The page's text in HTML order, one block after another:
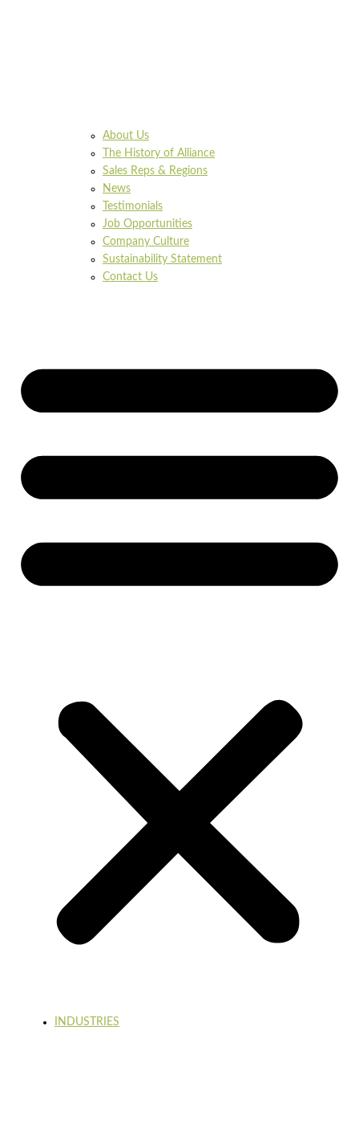
About Us
The History of Alliance
Sales Reps & Regions
News
Testimonials
Job Opportunities
Company Culture
Sustainability Statement
Contact Us
INDUSTRIES